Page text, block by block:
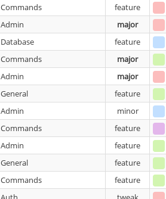
Commands feature
Admin major
Database feature
Commands major
Admin major
General feature
Admin minor
Commands feature
Admin feature
General feature
Commands feature